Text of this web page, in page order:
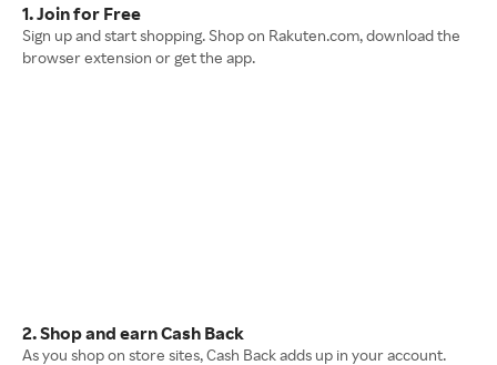
1. Join for Free
Sign up and start shopping. Shop on Rakuten.com, download the
browser extension or get the app.
2. Shop and earn Cash Back
As you shop on store sites, Cash Back adds up in your account.